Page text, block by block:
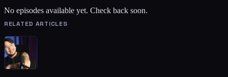
No episodes available yet. Check back soon.
RELATED ARTICLES